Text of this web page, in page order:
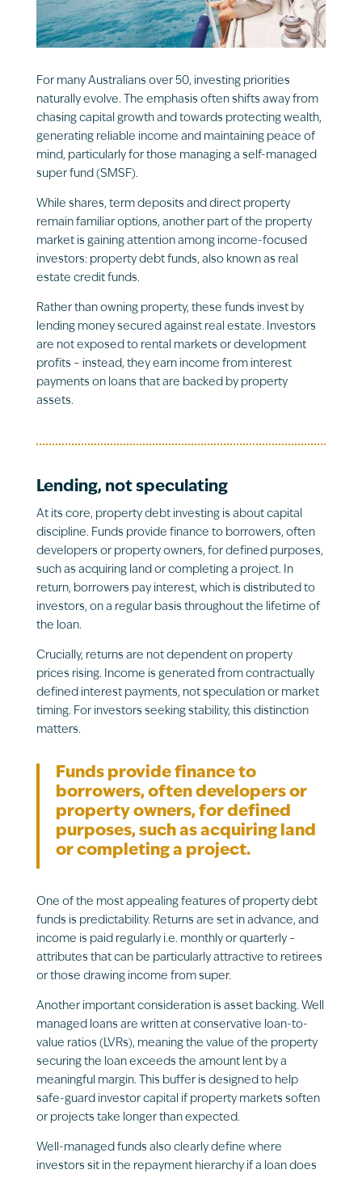
For many Australians over 50, investing priorities
naturally evolve. The emphasis often shifts away from
chasing capital growth and towards protecting wealth,
generating reliable income and maintaining peace of
mind, particularly for those managing a self-managed
super fund (SMSF).
While shares, term deposits and direct property
remain familiar options, another part of the property
market is gaining attention among income-focused
investors: property debt funds, also known as real
estate credit funds.
Rather than owning property, these funds invest by
lending money secured against real estate. Investors
are not exposed to rental markets or development
profits – instead, they earn income from interest
payments on loans that are backed by property
assets.
Lending, not speculating
At its core, property debt investing is about capital
discipline. Funds provide finance to borrowers, often
developers or property owners, for defined purposes,
such as acquiring land or completing a project. In
return, borrowers pay interest, which is distributed to
investors, on a regular basis throughout the lifetime of
the loan.
Crucially, returns are not dependent on property
prices rising. Income is generated from contractually
defined interest payments, not speculation or market
timing. For investors seeking stability, this distinction
matters.
Funds provide finance to
borrowers, often developers or
property owners, for defined
purposes, such as acquiring land
or completing a project.
One of the most appealing features of property debt
funds is predictability. Returns are set in advance, and
income is paid regularly i.e. monthly or quarterly –
attributes that can be particularly attractive to retirees
or those drawing income from super.
Another important consideration is asset backing. Well
managed loans are written at conservative loan-to-
value ratios (LVRs), meaning the value of the property
securing the loan exceeds the amount lent by a
meaningful margin. This buffer is designed to help
safe-guard investor capital if property markets soften
or projects take longer than expected.
Well-managed funds also clearly define where
investors sit in the repayment hierarchy if a loan does